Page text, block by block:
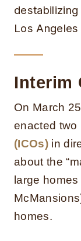
Los
Interim
On March
enacted two
(ICOs)in
about the
large
homes.